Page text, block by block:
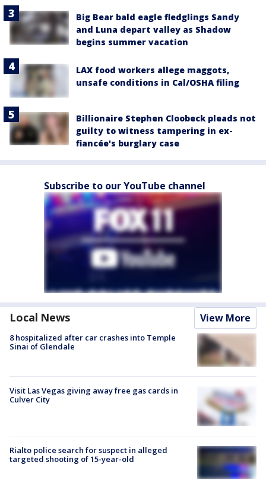
Big Bear bald eagle fledglings Sandy
and Luna depart valley as Shadow
begins summer vacation
LAX food workers allege maggots,
unsafe conditions in Cal/OSHA filing
Billionaire Stephen Cloobeck pleads not
guilty to witness tampering in ex-
fiancée's burglary case
Subscribe to our YouTube channel
Local News View More
8 hospitalized after car crashes into Temple
Sinai of Glendale
Visit Las Vegas giving away free gas cards in
Culver City
Rialto police search for suspect in alleged
targeted shooting of 15-year-old